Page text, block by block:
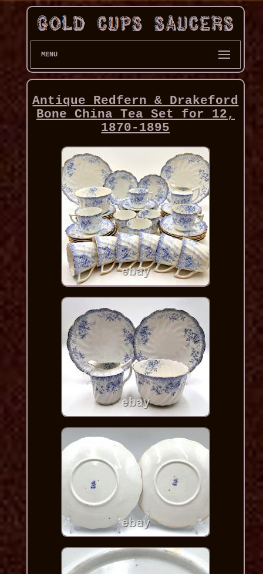
MENU
Antique Redfern & Drakeford
Bone China Tea Set for 12,
1870-1895